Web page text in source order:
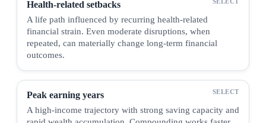
Health-related setbacks
A life path influenced by recurring health-related
financial strain. Even moderate disruptions, when
repeated, can materially change long-term financial
outcomes.
Peak earning years
A high-income trajectory with strong saving capacity and